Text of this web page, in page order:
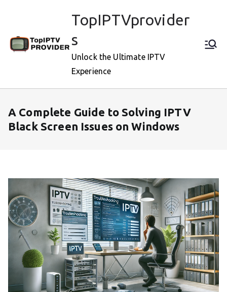
TopIPTVprovider
s
Unlock the Ultimate IPTV
Experience
A Complete Guide to Solving IPTV
Black Screen Issues on Windows